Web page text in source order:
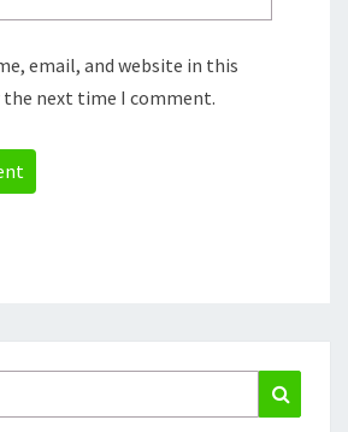
email, and website in this
next time I comment.